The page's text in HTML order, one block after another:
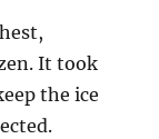
It took
the ice